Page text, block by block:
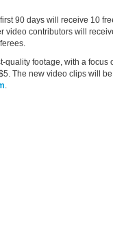
90 days will receive 10
video contributors will
footage, with a focus
The new video clips will
.